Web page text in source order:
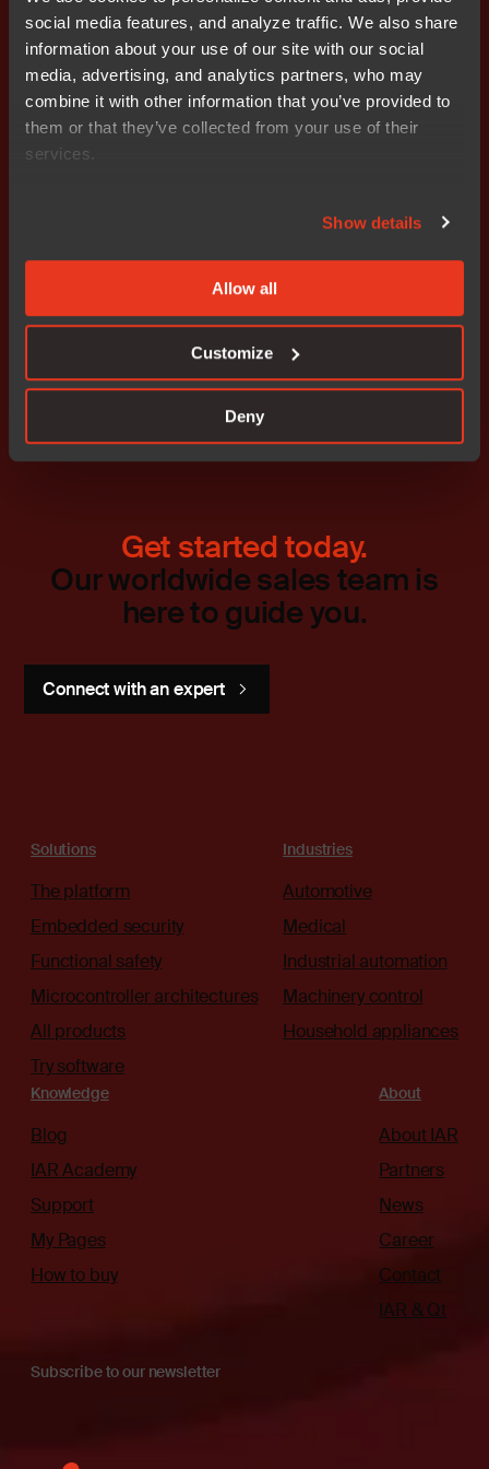
social media features, and analyze traffic. We also share
information about your use of our site with our social
media, advertising, and analytics partners, who may
combine it with other information that you’ve provided to
them or that they’ve collected from your use of their
services.
Show details
Allow all
Customize
Deny
with a global presence of sales and support offices
strategically located across the world. IAR is an I.A.R.
Systems Group AB subsidiary, listed on NASDAQ OMX
Stockholm, Mid Cap (ticker symbol: IAR B). To learn
more, visit us atwww.iar.com.
I.A.R. Systems Group AB applies for delisting
Get started today.
Our worldwide sales team is
here to guide you.
Connect with an expert
Solutions
The platform
Embedded security
Functional safety
Microcontroller architectures
All products
Try software
Industries
Automotive
Medical
Industrial automation
Machinery control
Household appliances
Knowledge
Blog
IAR Academy
Support
My Pages
How to buy
About
About IAR
Partners
News
Career
Contact
IAR & Qt
Subscribe to our newsletter